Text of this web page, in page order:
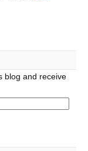
blog and receive